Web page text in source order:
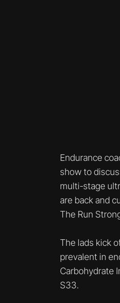
Endurance
show to
multi-stage
are back and
The Run
The lads kick
prevalent in
Carbohydrate
S33.